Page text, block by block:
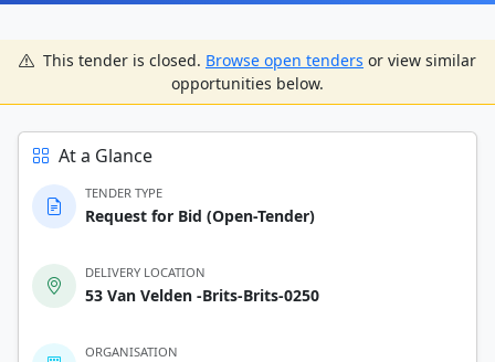
This tender is closed. Browse open tenders or view similar
opportunities below.
At a Glance
TENDER TYPE
Request for Bid (Open-Tender)
DELIVERY LOCATION
53 Van Velden -Brits-Brits-0250
ORGANISATION